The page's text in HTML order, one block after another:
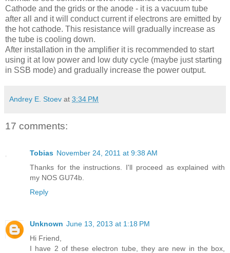
Cathode and the grids or the anode - it is a vacuum tube
after all and it will conduct current if electrons are emitted by
the hot cathode. This resistance will gradually increase as
the tube is cooling down.
After installation in the amplifier it is recommended to start
using it at low power and low duty cycle (maybe just starting
in SSB mode) and gradually increase the power output.
Andrey E. Stoev at 3:34 PM
17 comments:
Tobias November 24, 2011 at 9:38 AM
Thanks for the instructions. I'll proceed as explained with
my NOS GU74b.
Reply
Unknown June 13, 2013 at 1:18 PM
Hi Friend,
I have 2 of these electron tube, they are new in the box,